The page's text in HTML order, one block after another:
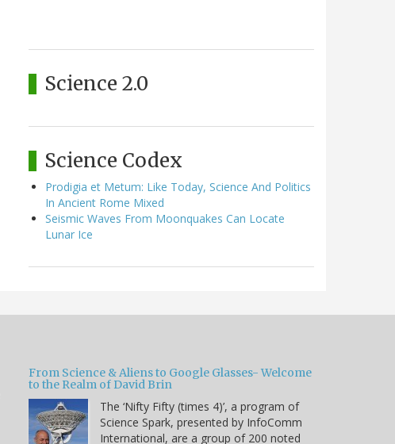
Science 2.0
Science Codex
Prodigia et Metum: Like Today, Science And Politics
In Ancient Rome Mixed
Seismic Waves From Moonquakes Can Locate
Lunar Ice
From Science & Aliens to Google Glasses- Welcome
to the Realm of David Brin
The ‘Nifty Fifty (times 4)’, a program of
Science Spark, presented by InfoComm
International, are a group of 200 noted